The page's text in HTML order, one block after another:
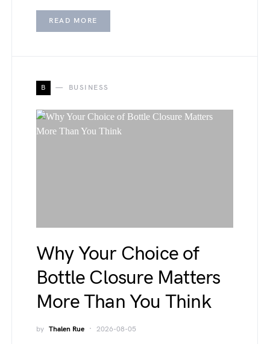
READ MORE
B BUSINESS
Why Your Choice of
Bottle Closure Matters
More Than You Think
by Thalen Rue 2026-08-05